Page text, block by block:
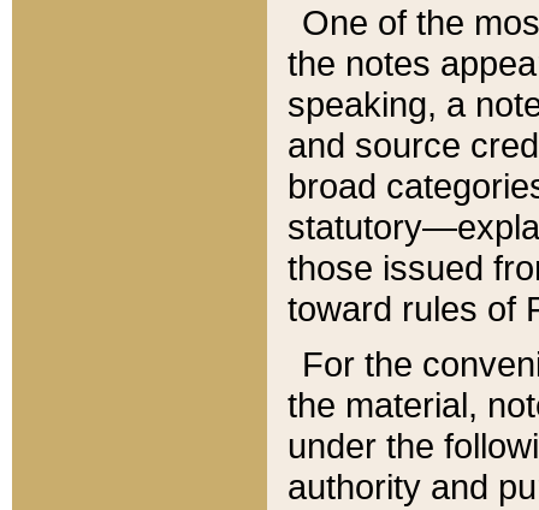
One of the
the notes
speaking, a
and source
broad
those issued
toward rules of
For the
the material,
under the
authority and